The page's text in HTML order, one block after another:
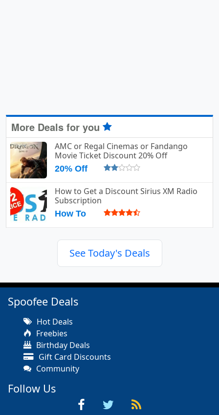
More Deals for you
AMC or Regal Cinemas or Fandango
Movie Ticket Discount 20% Off
20% Off
How to Get a Discount Sirius XM Radio
Subscription
How To
See Today's Deals
Spoofee Deals
Hot Deals
Freebies
Birthday Deals
Gift Card Discounts
Community
Follow Us